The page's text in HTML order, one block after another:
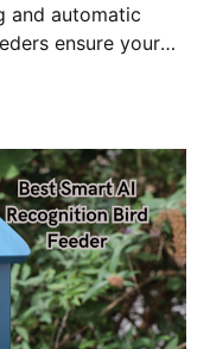
and automatic
ensure your